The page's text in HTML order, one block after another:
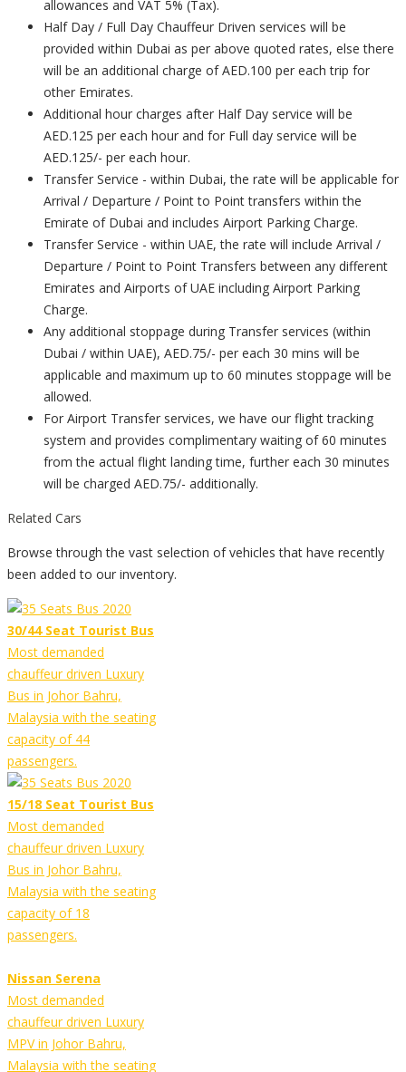
allowances and VAT 5% (Tax).
Half Day / Full Day Chauffeur Driven services will be
provided within Dubai as per above quoted rates, else there
will be an additional charge of AED.100 per each trip for
other Emirates.
Additional hour charges after Half Day service will be
AED.125 per each hour and for Full day service will be
AED.125/- per each hour.
Transfer Service - within Dubai, the rate will be applicable for
Arrival / Departure / Point to Point transfers within the
Emirate of Dubai and includes Airport Parking Charge.
Transfer Service - within UAE, the rate will include Arrival /
Departure / Point to Point Transfers between any different
Emirates and Airports of UAE including Airport Parking
Charge.
Any additional stoppage during Transfer services (within
Dubai / within UAE), AED.75/- per each 30 mins will be
applicable and maximum up to 60 minutes stoppage will be
allowed.
For Airport Transfer services, we have our flight tracking
system and provides complimentary waiting of 60 minutes
from the actual flight landing time, further each 30 minutes
will be charged AED.75/- additionally.
Related Cars
Browse through the vast selection of vehicles that have recently
been added to our inventory.
30/44 Seat Tourist Bus
Most demanded
chauffeur driven Luxury
Bus in Johor Bahru,
Malaysia with the seating
capacity of 44
passengers.
15/18 Seat Tourist Bus
Most demanded
chauffeur driven Luxury
Bus in Johor Bahru,
Malaysia with the seating
capacity of 18
passengers.
Nissan Serena
Most demanded
chauffeur driven Luxury
MPV in Johor Bahru,
Malaysia with the seating